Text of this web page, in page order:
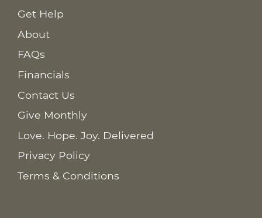
Get Help
About
FAQs
Financials
Contact Us
Give Monthly
Love. Hope. Joy. Delivered
Privacy Policy
Terms & Conditions